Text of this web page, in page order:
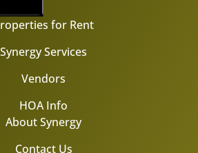
for Rent
Synergy Services
Vendors
HOA Info
About Synergy
Contact Us